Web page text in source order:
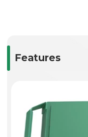
Features